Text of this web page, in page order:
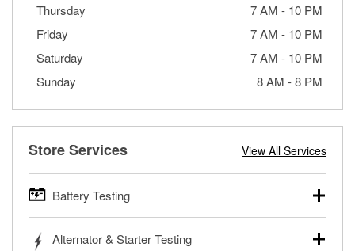
Thursday
7 AM - 10 PM
Friday
7 AM - 10 PM
Saturday
7 AM - 10 PM
Sunday
8 AM -8 PM
Store Services View All Services
Battery Testing
trucks, SUVs, commercial and heavy-duty vehicles, and
Alternator & Starter Testing